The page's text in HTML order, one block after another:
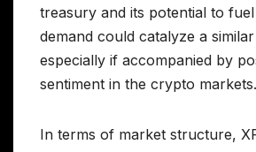
treasury and its potential to
demand could catalyze a
especially if accompanied by
sentiment in the crypto markets.
In terms of market structure,